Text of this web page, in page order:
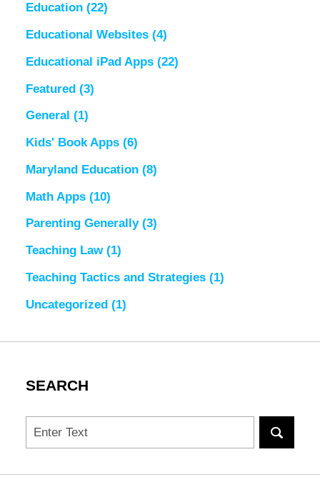
Education (22)
Educational Websites (4)
Educational iPad Apps (22)
Featured (3)
General (1)
Kids' Book Apps (6)
Maryland Education (8)
Math Apps (10)
Parenting Generally (3)
Teaching Law (1)
Teaching Tactics and Strategies (1)
Uncategorized (1)
SEARCH
Search